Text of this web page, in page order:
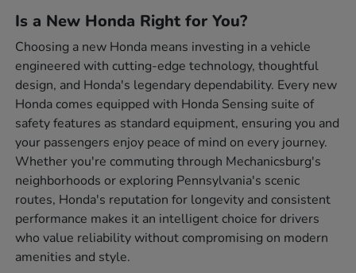
Is a New Honda Right for You?
Choosing a new Honda means investing in a vehicle
engineered with cutting-edge technology, thoughtful
design, and Honda's legendary dependability. Every new
Honda comes equipped with Honda Sensing suite of
safety features as standard equipment, ensuring you and
your passengers enjoy peace of mind on every journey.
Whether you're commuting through Mechanicsburg's
neighborhoods or exploring Pennsylvania's scenic
routes, Honda's reputation for longevity and consistent
performance makes it an intelligent choice for drivers
who value reliability without compromising on modern
amenities and style.